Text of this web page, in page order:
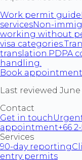
Work permit guide
servicesNon-
working without
visa categories.
translation. PDPA
handling.
Book appointment
Last reviewed June
Contact
Get in touch
appointment+66
Services
90-day reporting
entry permits